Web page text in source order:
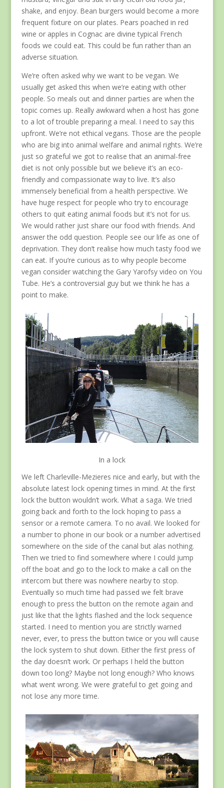
shake, and enjoy. Bean burgers would become a more
frequent fixture on our plates. Pears poached in red
wine or apples in Cognac are divine typical French
foods we could eat. This could be fun rather than an
adverse situation.
We’re often asked why we want to be vegan. We
usually get asked this when we’re eating with other
people. So meals out and dinner parties are when the
topic comes up. Really awkward when a host has gone
to a lot of trouble preparing a meal. I need to say this
upfront. We’re not ethical vegans. Those are the people
who are big into animal welfare and animal rights. We’re
just so grateful we got to realise that an animal-free
diet is not only possible but we believe it’s an eco-
friendly and compassionate way to live. It’s also
immensely beneficial from a health perspective. We
have huge respect for people who try to encourage
others to quit eating animal foods but it’s not for us.
We would rather just share our food with friends. And
answer the odd question. People see our life as one of
deprivation. They don’t realise how much tasty food we
can eat. If you’re curious as to why people become
vegan consider watching the Gary Yarofsy video on You
Tube. He’s a controversial guy but we think he has a
point to make.
In a lock
We left Charleville-Mezieres nice and early, but with the
absolute latest lock opening times in mind. At the first
lock the button wouldn’t work. What a saga. We tried
going back and forth to the lock hoping to pass a
sensor or a remote camera. To no avail. We looked for
a number to phone in our book or a number advertised
somewhere on the side of the canal but alas nothing.
Then we tried to find somewhere where I could jump
off the boat and go to the lock to make a call on the
intercom but there was nowhere nearby to stop.
Eventually so much time had passed we felt brave
enough to press the button on the remote again and
just like that the lights flashed and the lock sequence
started. I need to mention you are strictly warned
never, ever, to press the button twice or you will cause
the lock system to shut down. Either the first press of
the day doesn’t work. Or perhaps I held the button
down too long? Maybe not long enough? Who knows
what went wrong. We were grateful to get going and
not lose any more time.